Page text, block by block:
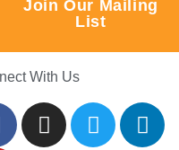
Join Our Mailing
List
With Us